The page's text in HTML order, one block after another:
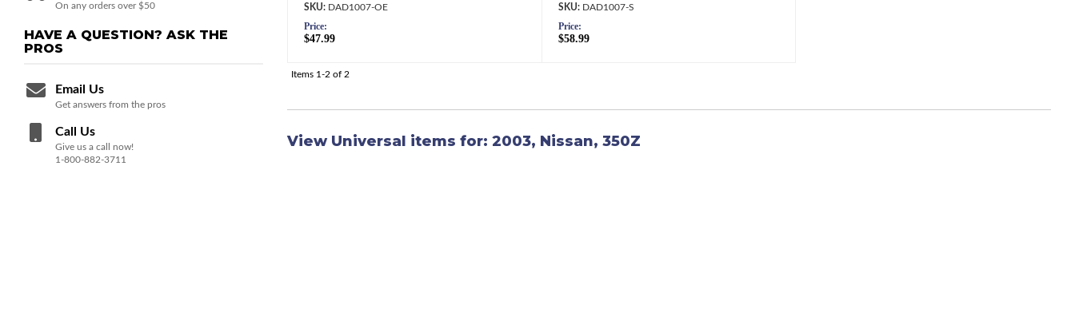
DAD1007-OE
Price:
$47.99
DAD1007-S
Price:
$58.99
Items 1-2 of 2
View Universal items for: 2003, Nissan, 350Z
On any orders over $50
HAVE A QUESTION? ASK THE
PROS
Email Us
Get answers from the pros
Call Us
Give us a call now!
1-800-882-3711